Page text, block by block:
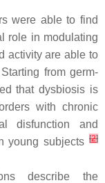
were able to find
role in modulating
activity are able to
from germ-
that dysbiosis is
with chronic
disfunction and
young subjects [2]
describe the